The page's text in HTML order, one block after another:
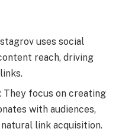
uses social
reach, driving
They focus on creating
with audiences,
link acquisition.